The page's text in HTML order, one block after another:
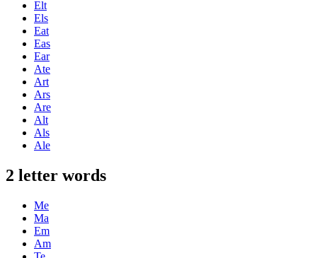
Elt
Els
Eat
Eas
Ear
Ate
Art
Ars
Are
Alt
Als
Ale
2 letter words
Me
Ma
Em
Am